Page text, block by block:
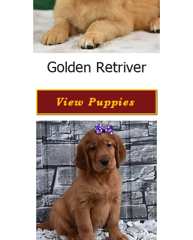
Golden Retriver
View Puppies